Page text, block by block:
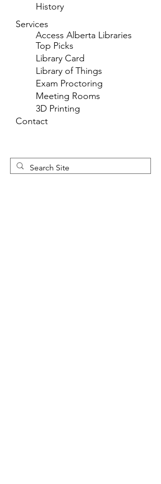
History
Services
Access Alberta Libraries
Top Picks
Library Card
Library of Things
Exam Proctoring
Meeting Rooms
3D Printing
Contact